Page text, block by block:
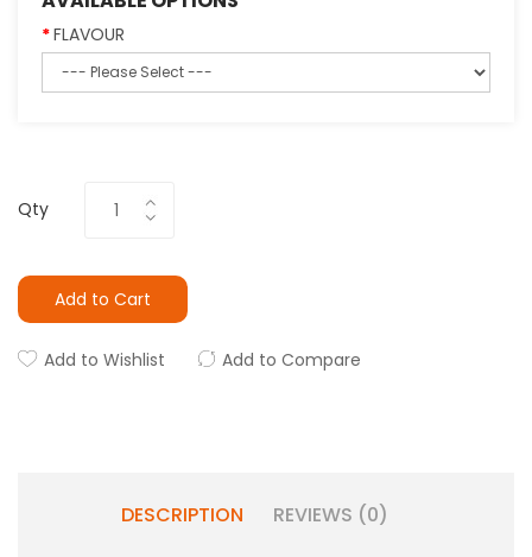
FLAVOUR
Qty
Add to Cart
Add to Wishlist Add to Compare
DESCRIPTION REVIEWS (0)